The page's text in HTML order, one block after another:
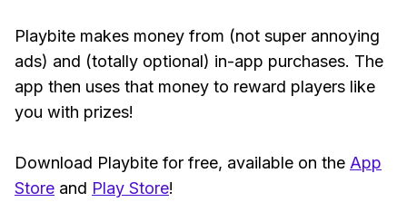
Playbite makes money from (not super annoying
ads) and (totally optional) in-app purchases. The
app then uses that money to reward players like
you with prizes!
Download Playbite for free, available on the App
Store and Play Store!